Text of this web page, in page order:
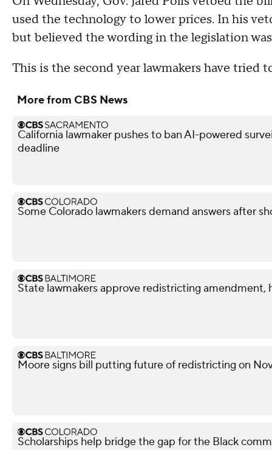
used the technology to lower prices. In his
but believed the wording in the legislation
This is the second year lawmakers have tried
More from CBS News
California lawmaker pushes to ban AI-powered
deadline
Some Colorado lawmakers demand answers after
State lawmakers approve redistricting amendment,
Moore signs bill putting future of redistricting on
Scholarships help bridge the gap for the Black